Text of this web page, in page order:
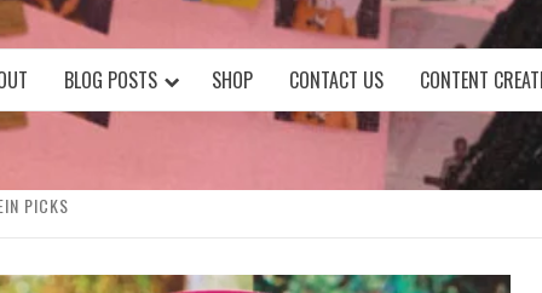
BLOG POSTS SHOP CONTACT US CONTENT
PICKS